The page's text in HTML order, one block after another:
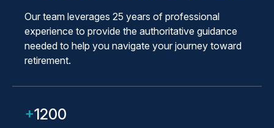
Our team leverages 25 years of professional
experience to provide the authoritative guidance
needed to help you navigate your journey toward
retirement.
+1200